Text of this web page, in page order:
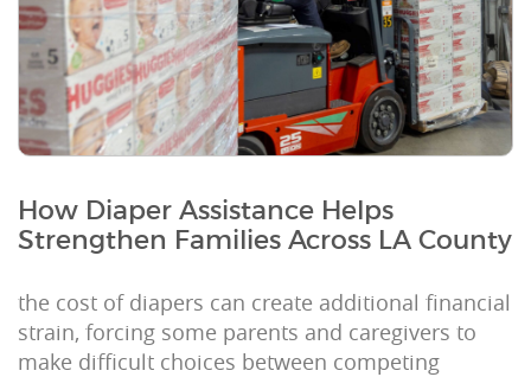
How Diaper Assistance Helps
Strengthen Families Across LA County
the cost of diapers can create additional financial
strain, forcing some parents and caregivers to
make difficult choices between competing